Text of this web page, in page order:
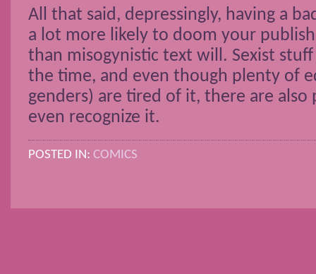
All that said, depressingly, having a
a lot more likely to doom your
than misogynistic text will. Sexist
the time, and even though plenty of
genders) are tired of it, there are also
even recognize it.
POSTED IN: COMICS